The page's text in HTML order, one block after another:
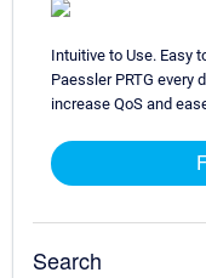
Intuitive to Use. Easy
Paessler PRTG every
increase QoS and
Search